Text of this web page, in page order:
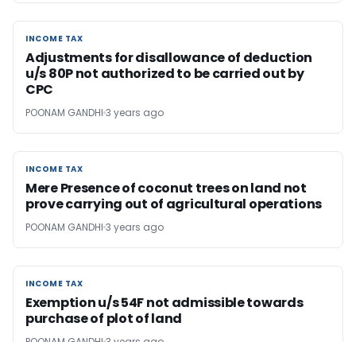
INCOME TAX
INCOME TAX
Adjustments for disallowance of deduction
u/s 80P not authorized to be carried out by
CPC
POONAM GANDHI 3 years ago
INCOME TAX
INCOME TAX
Mere Presence of coconut trees on land not
prove carrying out of agricultural operations
POONAM GANDHI 3 years ago
INCOME TAX
INCOME TAX
Exemption u/s 54F not admissible towards
purchase of plot of land